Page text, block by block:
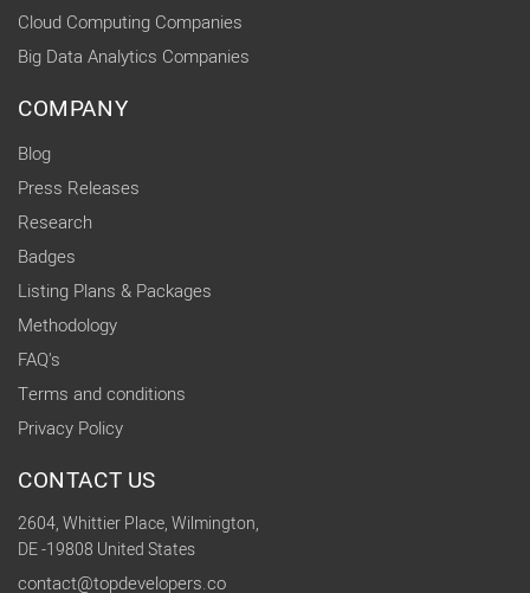
Cloud Computing Companies
Big Data Analytics Companies
COMPANY
Blog
Press Releases
Research
Badges
Listing Plans & Packages
Methodology
FAQ's
Terms and conditions
Privacy Policy
CONTACT US
2604, Whittier Place, Wilmington,
DE -19808 United States
contact@topdevelopers.co